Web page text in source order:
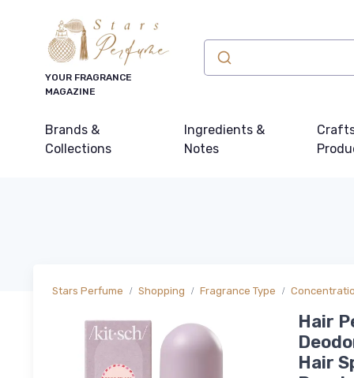
YOUR FRAGRANCE
MAGAZINE
Brands &
Collections
Ingredients &
Notes
Stars Perfume Shopping Fragrance Type
Hair
Hair